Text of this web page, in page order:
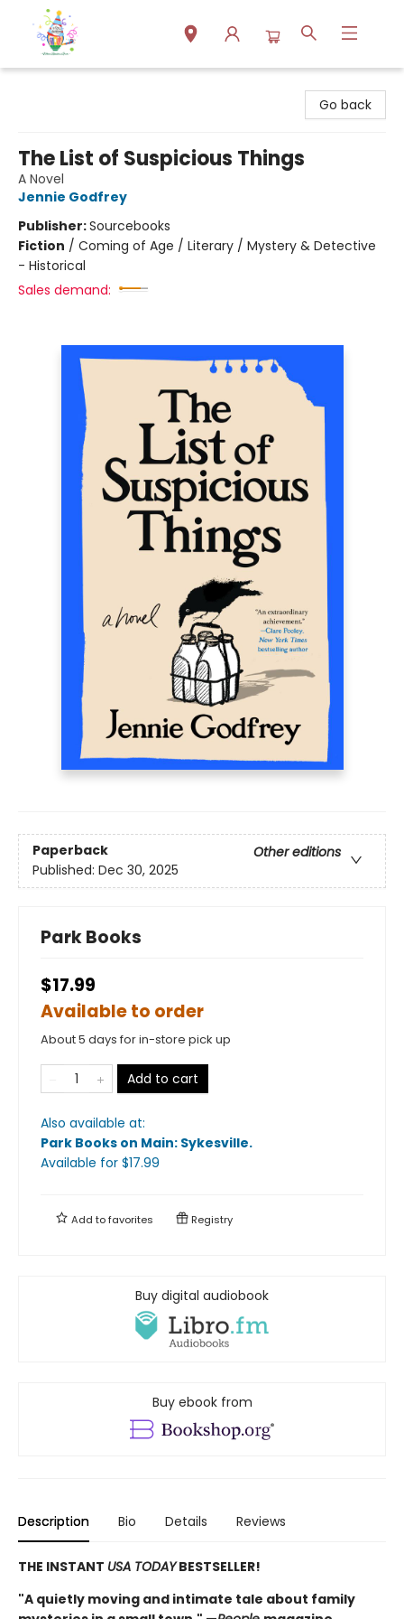
Go back
The List of Suspicious Things
A Novel
Jennie Godfrey
Publisher:Sourcebooks
Fiction / Coming of Age / Literary / Mystery & Detective
- Historical
Sales demand:
Paperback
Other editions
Published: Dec 30, 2025
Park Books
$17.99
Available to order
About 5 days for in-store pick up
Add to cart
Also available at:
Park Books on Main: Sykesville.
Available for $17.99
Add tofavorites Registry
Buy digital audiobook
Buy ebook from
Description Bio Details Reviews
THE INSTANT USA TODAYBESTSELLER!
"A quietly moving and intimate tale about family